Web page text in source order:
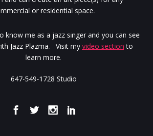
or residential space.
know me as a jazz singer and you can see
Jazz Plazma. Visit my video section to
learn more.
647-549-1728 Studio